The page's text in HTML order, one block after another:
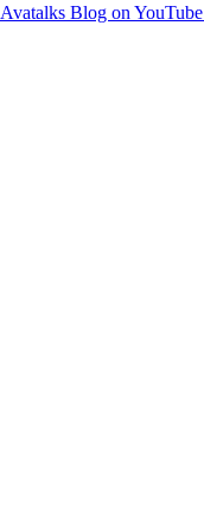
Avatalks Blog on YouTube